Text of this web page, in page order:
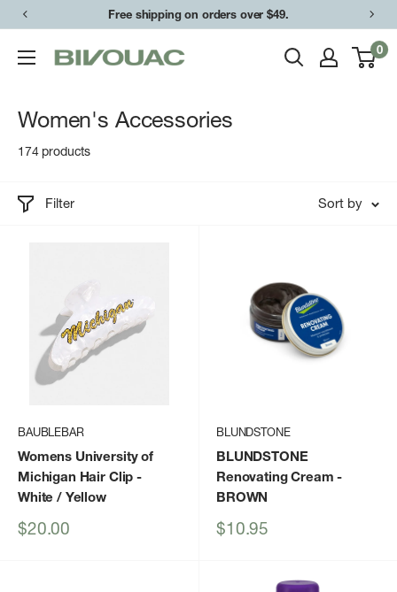
Skip
content
Free shipping on orders over $49.
Bivouac
0
Women's Accessories
174 products
Filter Sort by
BAUBLEBAR
Womens University of
Michigan Hair Clip -
White / Yellow
Sale
$20.00
BLUNDSTONE
BLUNDSTONE
Renovating Cream -
BROWN
Sale
$10.95